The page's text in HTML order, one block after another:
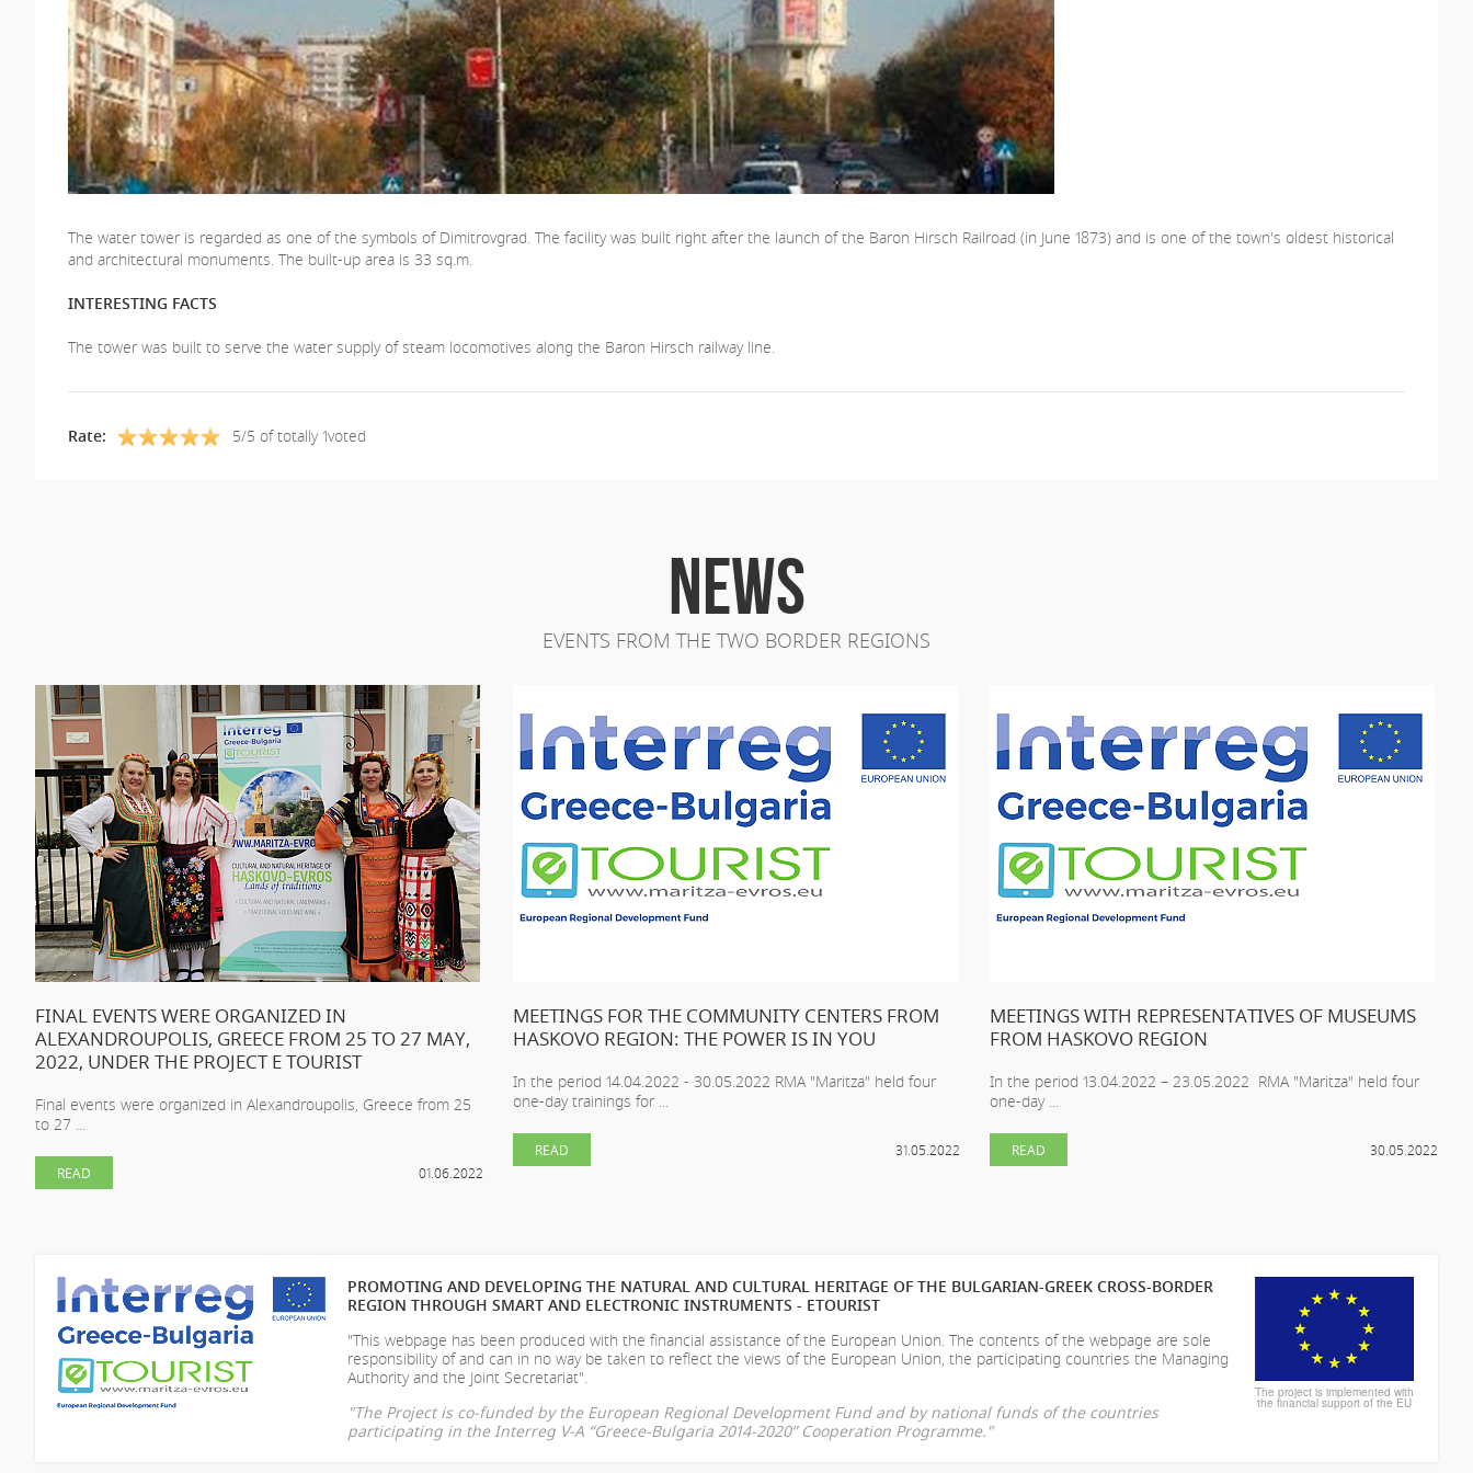
The water tower is regarded as one of the symbols of Dimitrovgrad. The facility was built right after the launch of the Baron Hirsch Railroad (in June 1873) and is one of the town's oldest historical
and architectural monuments. The built-up area is 33 sq.m.
INTERESTING FACTS
The tower was built to serve the water supply of steam locomotives along the Baron Hirsch railway line.
Rate: 5/5 of totally 1voted
NEWS
EVENTS FROM THE TWO BORDER REGIONS
FINAL EVENTS WERE ORGANIZED IN
ALEXANDROUPOLIS, GREECE FROM 25 TO 27 MAY,
2022, UNDER THE PROJECT E TOURIST
Final events were organized in Alexandroupolis, Greece from 25
to 27 ...
01.06.2022
READ
MEETINGS FOR THE COMMUNITY CENTERS FROM
HASKOVO REGION: THE POWER IS IN YOU
In the period 14.04.2022 - 30.05.2022 RMA "Maritza" held four
one-day trainings for ...
31.05.2022
READ
MEETINGS WITH REPRESENTATIVES OF MUSEUMS
FROM HASKOVO REGION
In the period 13.04.2022 – 23.05.2022 RMA "Maritza" held four
one-day ...
30.05.2022
READ
PROMOTING AND DEVELOPING THE NATURAL AND CULTURAL HERITAGE OF THE BULGARIAN-GREEK CROSS-BORDER
REGION THROUGH SMART AND ELECTRONIC INSTRUMENTS - ETOURIST
"This webpage has been produced with the financial assistance of the European Union. The contents of the webpage are sole
responsibility ofand can in no way be taken to reflect the views of the European Union, the participating countries the Managing
Authority and the Joint Secretariat".
"The Project is co-funded by the European Regional Development Fund and by national funds of the countries
participating in the Interreg V-A “Greece-Bulgaria 2014-2020” Cooperation Programme."
The project is implemented with
the financial support of the EU